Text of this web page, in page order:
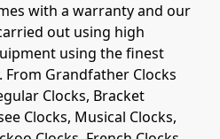
with a warranty and our
out using high
using the finest
Grandfather Clocks
Clocks, Bracket
Clocks, Musical Clocks,